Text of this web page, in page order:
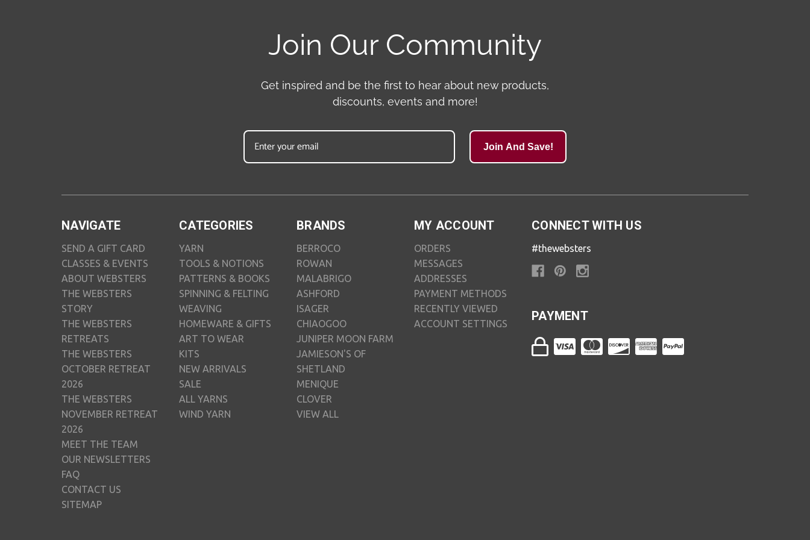
Join Our Community
Get inspired and be the first to hear about new products,
discounts, events and more!
Join And Save!
NAVIGATE
SEND A GIFT CARD
CLASSES & EVENTS
ABOUT WEBSTERS
THE WEBSTERS
STORY
THE WEBSTERS
RETREATS
THE WEBSTERS
OCTOBER RETREAT
2026
THE WEBSTERS
NOVEMBER RETREAT
2026
MEET THE TEAM
OUR NEWSLETTERS
FAQ
CONTACT US
SITEMAP
CATEGORIES
YARN
TOOLS & NOTIONS
PATTERNS & BOOKS
SPINNING & FELTING
WEAVING
HOMEWARE & GIFTS
ART TO WEAR
KITS
NEW ARRIVALS
SALE
ALL YARNS
WIND YARN
BRANDS
BERROCO
ROWAN
MALABRIGO
ASHFORD
ISAGER
CHIAOGOO
JUNIPER MOON FARM
JAMIESON'S OF
SHETLAND
MENIQUE
CLOVER
VIEW ALL
MY ACCOUNT
ORDERS
MESSAGES
ADDRESSES
PAYMENT METHODS
RECENTLY VIEWED
ACCOUNT SETTINGS
CONNECT WITH US
#thewebsters
PAYMENT